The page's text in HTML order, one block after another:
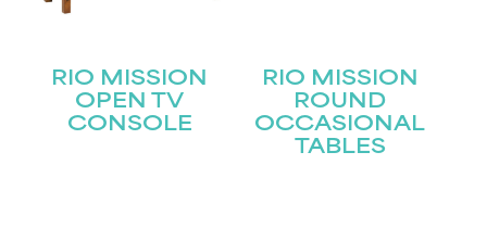
RIO MISSION
OPEN TV
CONSOLE
RIO MISSION
ROUND
OCCASIONAL
TABLES